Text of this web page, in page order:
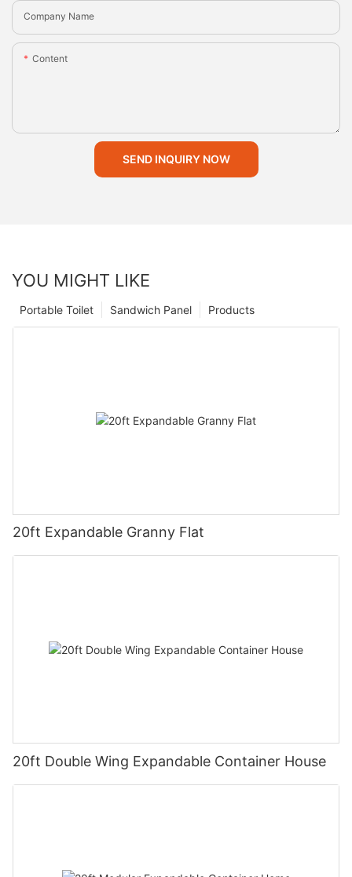
Company Name
Content
SEND INQUIRY NOW
YOU MIGHT LIKE
Products
Sandwich Panel
Portable Toilet
20ft Expandable Granny Flat
20ft Double Wing Expandable Container House